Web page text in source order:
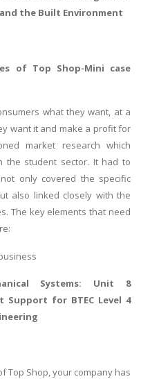
the Built Environment
of Top Shop-Mini case
what they want, at a
want it and make a profit for
market research which
the student sector. It had to
only covered the specific
also linked closely with the
The key elements that need
Systems: Unit 8
Support for BTEC Level 4
Top Shop, your company has